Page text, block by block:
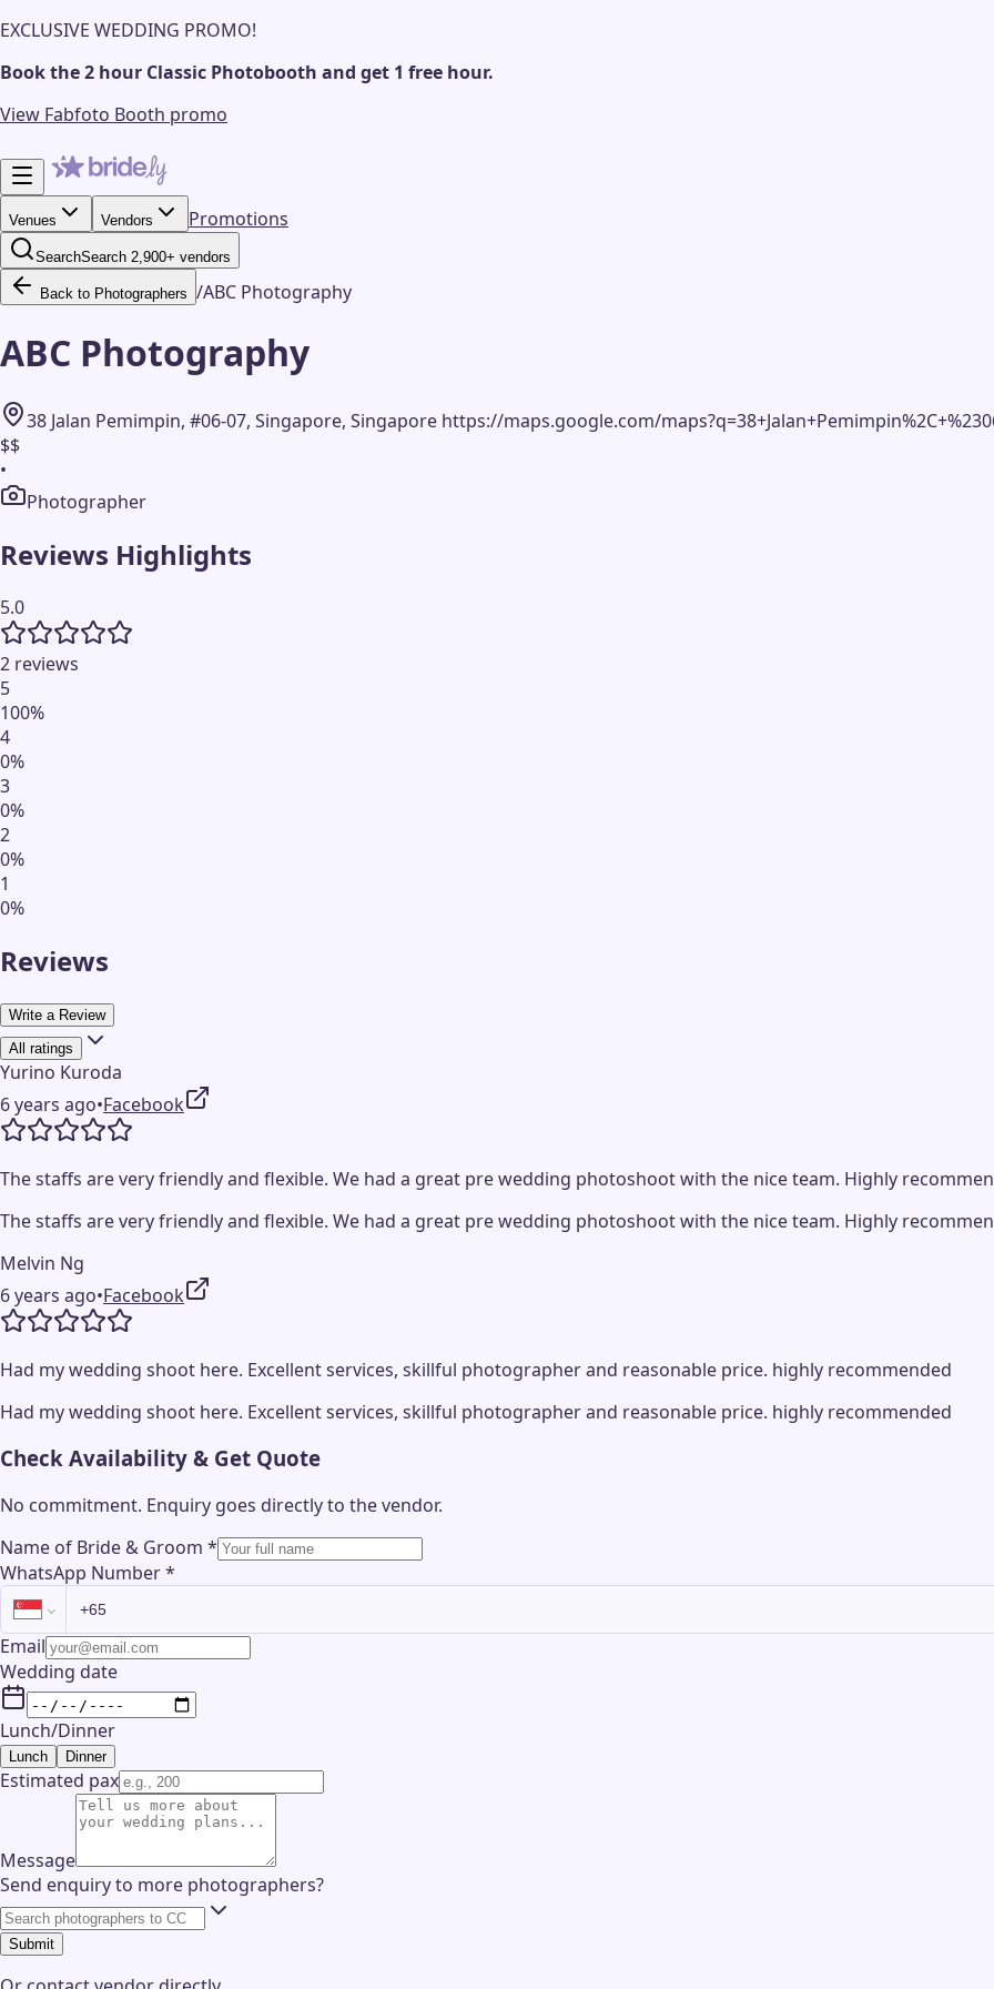
EXCLUSIVE WEDDING PROMO!
Book the 2 hour Classic Photobooth and get 1 free hour.
View Fabfoto Booth promo
Venues Vendors Promotions
SearchSearch 2,900+ vendors
Back to Photographers /ABC Photography
ABC Photography
38 Jalan Pemimpin, #06-07, Singapore, Singapore https://maps.google.com/
$$
•
Photographer
Reviews Highlights
5.0
2 reviews
5
100%
4
0%
3
0%
2
0%
1
0%
Reviews
Write a Review
All ratings
Yurino Kuroda
6 years ago•Facebook
The staffs are very friendly and flexible. We had a great pre wedding photoshoot with the nice team. Highly
The staffs are very friendly and flexible. We had a great pre wedding photoshoot with the nice team. Highly
Melvin Ng
6 years ago•Facebook
Had my wedding shoot here. Excellent services, skillful photographer and reasonable price. highly recommended
Had my wedding shoot here. Excellent services, skillful photographer and reasonable price. highly recommended
Check Availability & Get Quote
No commitment. Enquiry goes directly to thevendor.
Name of Bride & Groom *
WhatsApp Number*
Email
Wedding date
Lunch/Dinner
Lunch Dinner
Estimated pax
Message
Send enquiry to more photographers?
Submit